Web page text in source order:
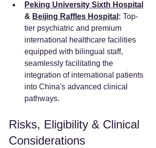
Peking University Sixth Hospital
& Beijing Raffles Hospital : Top-
tier psychiatric and premium
international healthcare facilities
equipped with bilingual staff,
seamlessly facilitating the
integration of international patients
into China's advanced clinical
pathways.
Risks, Eligibility & Clinical
Considerations